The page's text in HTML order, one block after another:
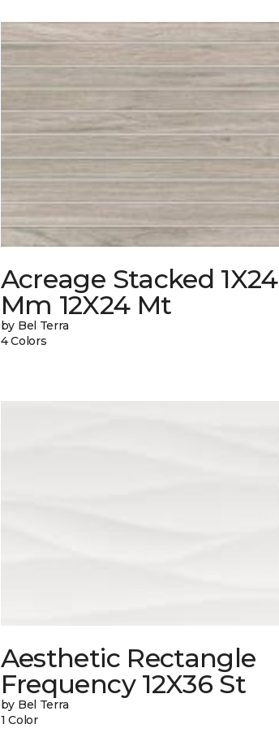
Acreage Stacked 1X24
Mm 12X24 Mt
by Bel Terra
4 Colors
Aesthetic Rectangle
Frequency 12X36 St
by Bel Terra
1 Color